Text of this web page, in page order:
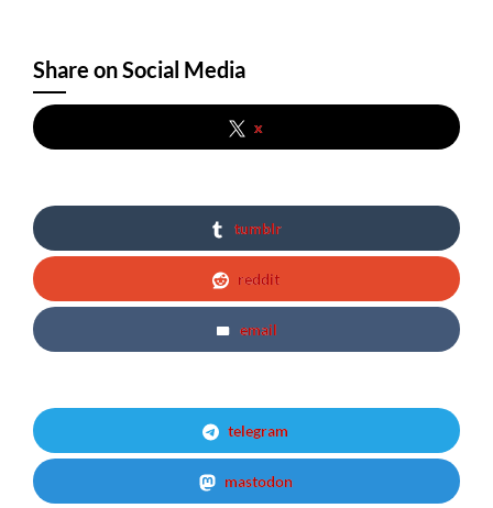
Share on Social Media
x
tumblr
reddit
email
telegram
mastodon